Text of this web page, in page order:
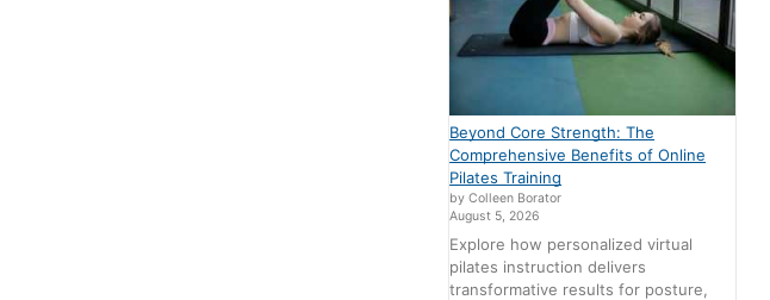
Beyond Core Strength: The
Comprehensive Benefits of Online
Pilates Training
by Colleen Borator
August 5, 2026
Explore how personalized virtual
pilates instruction delivers
transformative results for posture,